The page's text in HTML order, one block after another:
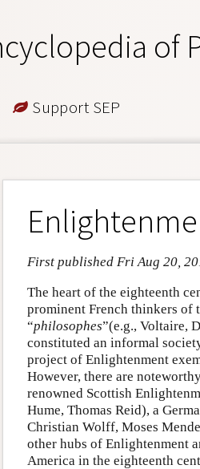
of
Support SEP
First published Fri Aug 20,
The heart of the eighteenth
prominent French thinkers of
“philosophes”(e.g., Voltaire,
constituted an informal
project of Enlightenment
However, there are
renowned Scottish
Hume, Thomas Reid), a
Christian Wolff, Moses
other hubs of Enlightenment
America in the eighteenth